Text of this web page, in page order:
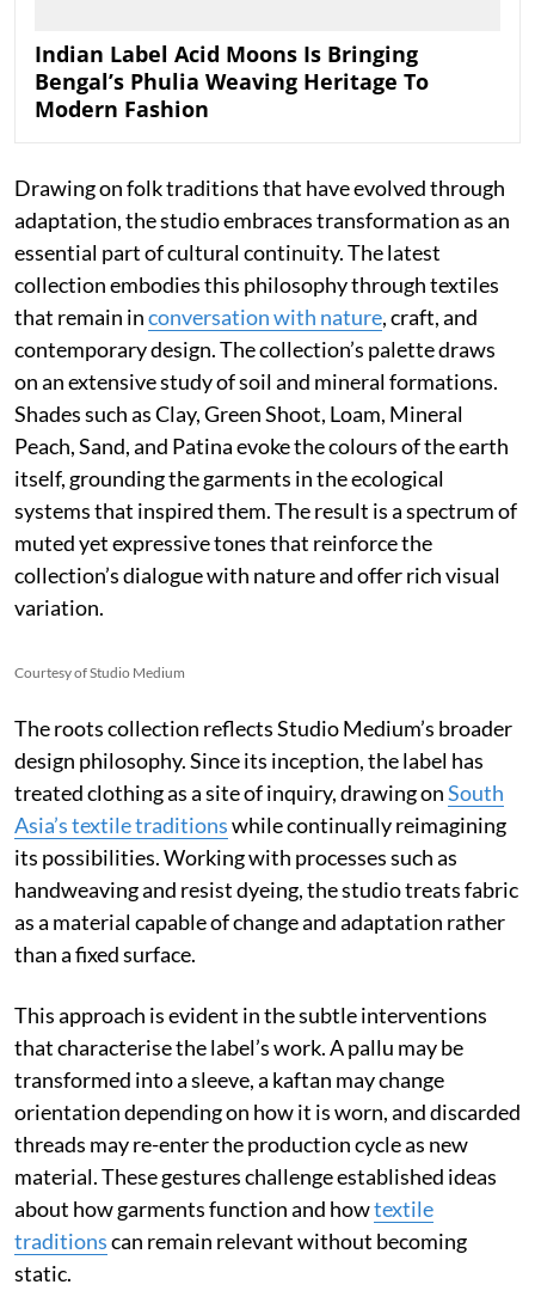
Indian Label Acid Moons Is Bringing
Bengal’s Phulia Weaving Heritage To
Modern Fashion
Drawing on folk traditions that have evolved through
adaptation, the studio embraces transformation as an
essential part of cultural continuity. The latest
collection embodies this philosophy through textiles
that remain inconversation with nature, craft, and
contemporary design. The collection’s palette draws
on an extensive study of soil and mineral formations.
Shades such as Clay, Green Shoot, Loam, Mineral
Peach, Sand, and Patina evoke the colours of the earth
itself, grounding the garments in the ecological
systems that inspired them. The result is a spectrum of
muted yet expressive tones that reinforce the
collection’s dialogue with nature and offer rich visual
variation.
Courtesy of Studio Medium
The roots collection reflects Studio Medium’s broader
design philosophy. Since its inception, the label has
treated clothing as a site of inquiry, drawing onSouth
Asia’s textile traditionswhile continually reimagining
its possibilities. Working with processes such as
handweaving and resist dyeing, the studio treats fabric
as a material capable of change and adaptation rather
than a fixed surface.
This approach is evident in the subtle interventions
that characterise the label’s work. A pallu may be
transformed into a sleeve, a kaftan may change
orientation depending on how it is worn, and discarded
threads may re-enter the production cycle as new
material. These gestures challenge established ideas
about how garments function and howtextile
traditionscan remain relevant without becoming
static.